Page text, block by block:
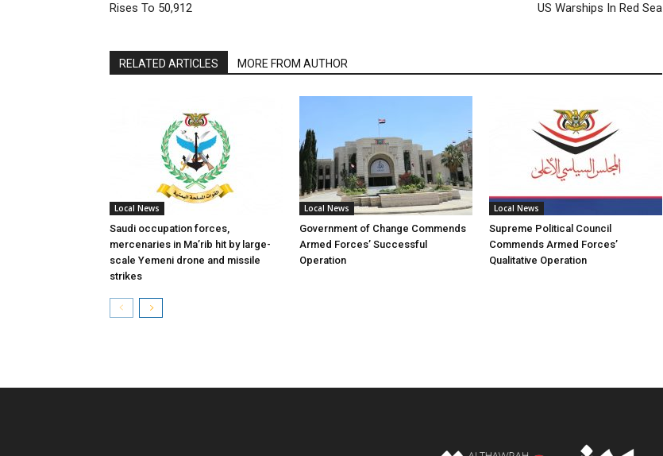
Rises To 50,912
US Warships In Red Sea
RELATED ARTICLES MORE FROM AUTHOR
Local News
Saudi occupation forces,
mercenaries in Ma’rib hit by large-
scale Yemeni drone and missile
strikes
Local News
Government of Change Commends
Armed Forces’ Successful
Operation
Local News
Supreme Political Council
Commends Armed Forces’
Qualitative Operation